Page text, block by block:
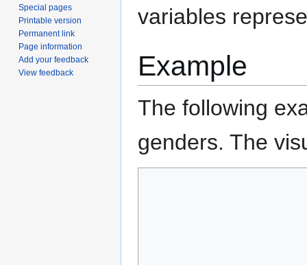
variables
Example
The following
genders. The
Special pages
Printable version
Permanent link
Page information
Add your feedback
View feedback